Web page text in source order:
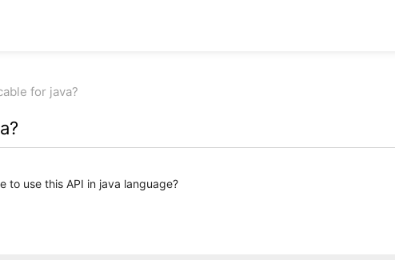
for java?
to use this API in java language?